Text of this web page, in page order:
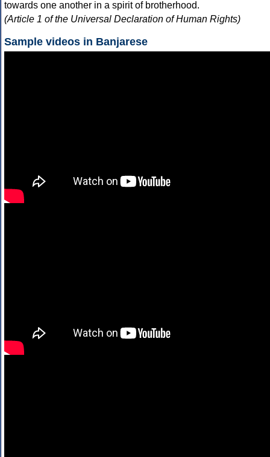
towards one another in a spirit of brotherhood.
(Article 1 of the Universal Declaration of Human Rights)
Sample videos in Banjarese